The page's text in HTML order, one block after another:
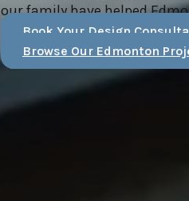
our family have helped
Book Your Design
Browse Our Edmonton